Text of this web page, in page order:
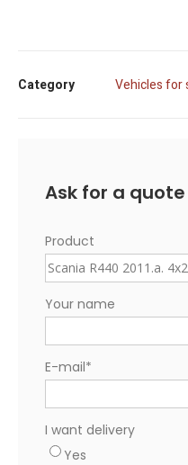
Category Vehicles for
Ask for a quote
Product
Your name
E-mail*
I want delivery
Yes